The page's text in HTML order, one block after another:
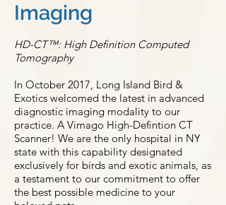
Imaging
HD-CT™: High Definition Computed
Tomography
In October 2017, Long Island Bird &
Exotics welcomed the latest in advanced
diagnostic imaging modality to our
practice. A Vimago High-Defintion CT
Scanner! We are the only hospital in NY
state with this capability designated
exclusively for birds and exotic animals, as
a testament to our commitment to offer
the best possible medicine to your